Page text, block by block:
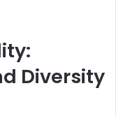
Diversity